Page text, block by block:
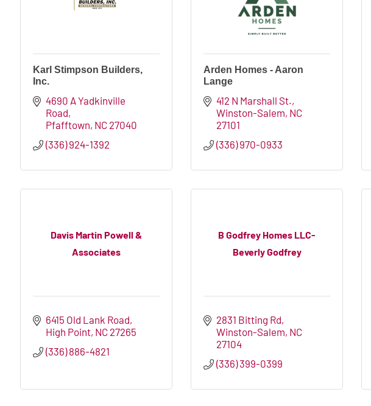
Karl Stimpson Builders,
Inc.
4690 A Yadkinville
Road
Pfafftown NC 27040
(336) 924-1392
Arden Homes - Aaron
Lange
412 N Marshall St.
Winston-Salem NC
27101
(336) 970-0933
Davis Martin Powell &
Associates
6415 Old Lank Road
High Point NC 27265
(336) 886-4821
B Godfrey Homes LLC-
Beverly Godfrey
2831 Bitting Rd
Winston-Salem NC
27104
(336) 399-0399